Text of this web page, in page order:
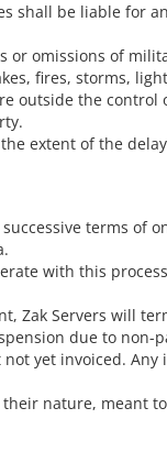
shall be liable for
or omissions of
fires, storms,
outside the
extent of the
terms of
with this
Zak Servers will
due to non-
yet invoiced.
nature, meant